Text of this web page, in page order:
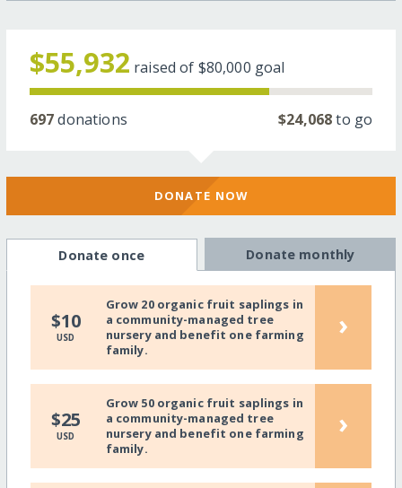
$55,932 raised of $80,000 goal
697donations $24,068to go
DONATE NOW
Donate once Donate monthly
$10
USD
Grow 20 organic fruit saplings in
a community-managed tree
nursery and benefit one farming
family.
›
$25
USD
Grow 50 organic fruit saplings in
a community-managed tree
nursery and benefit one farming
family.
›